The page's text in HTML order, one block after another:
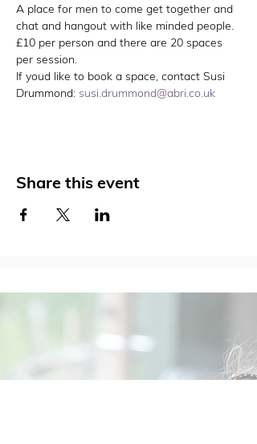
A place for men to come get together and
chat and hangout with like minded people.
£10 per person and there are 20 spaces
per session.
If youd like to book a space, contact Susi
Drummond: susi.drummond@abri.co.uk
Share this event